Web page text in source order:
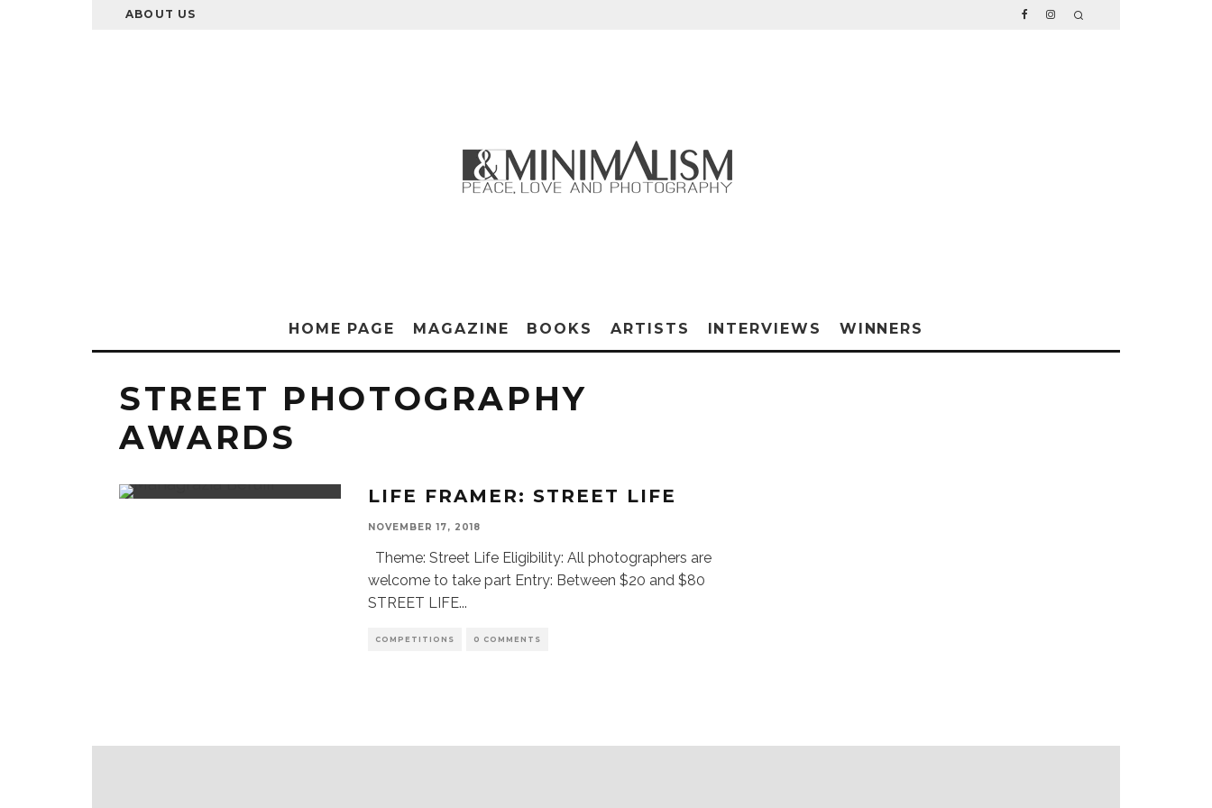
ABOUT US
HOME PAGE MAGAZINE BOOKS ARTISTS INTERVIEWS WINNERS
STREET PHOTOGRAPHY
AWARDS
LIFE FRAMER: STREET LIFE
NOVEMBER 17, 2018
Theme: Street Life Eligibility: All photographers are
welcome to take part Entry: Between $20 and $80
STREET LIFE...
COMPETITIONS 0 COMMENTS